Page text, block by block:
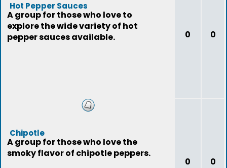
Hot Pepper Sauces
A group for those who love to
explore the wide variety of hot
pepper sauces available.
0 0
Chipotle
A group for those who love the
smoky flavor of chipotle peppers.
0 0